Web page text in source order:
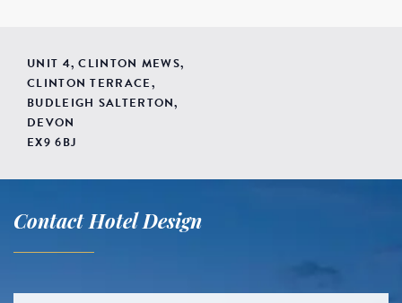
UNIT 4, CLINTON MEWS,
CLINTON TERRACE,
BUDLEIGH SALTERTON,
DEVON
EX9 6BJ
Contact Hotel Design